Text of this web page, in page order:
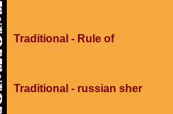
Traditional - Rule of
Traditional - russian sher